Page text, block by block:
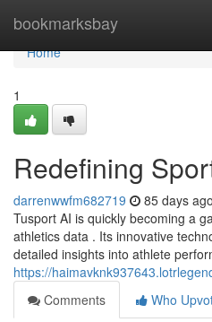
bookmarksbay
Home
Home
1
Redefining
darrenwwfm682719 85 days ago
Tusport AI is quickly becoming a
athletics data . Its innovative
detailed insights into athlete
https://
Comments
Who